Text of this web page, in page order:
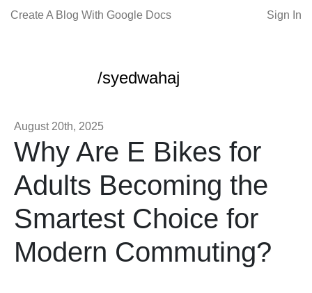
Create A Blog With Google Docs Sign In
/syedwahaj
August 20th, 2025
Why Are E Bikes for
Adults Becoming the
Smartest Choice for
Modern Commuting?